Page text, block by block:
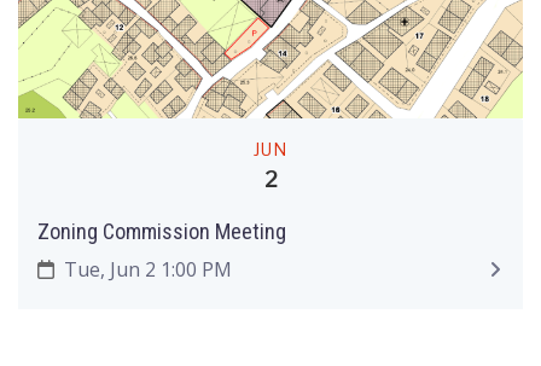
JUN
2
Zoning Commission Meeting
Tue, Jun 2 1:00 PM